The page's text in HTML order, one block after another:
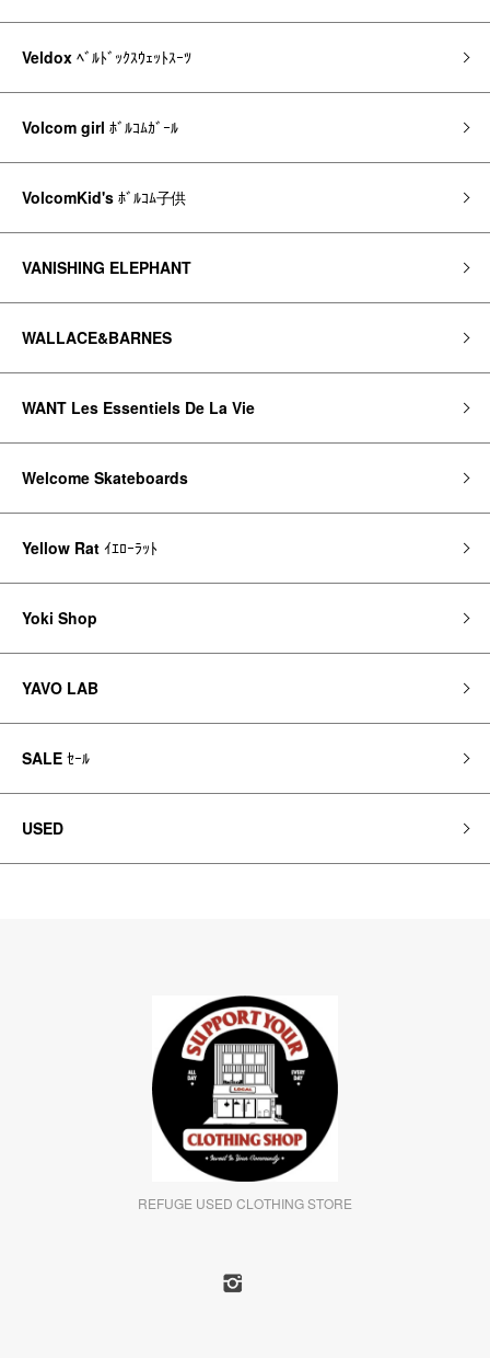
Veldox ﾍﾞﾙﾄﾞｯｸｽｳｪｯﾄｽｰﾂ
Volcom girl ﾎﾞﾙｺﾑｶﾞｰﾙ
VolcomKid's ﾎﾞﾙｺﾑ子供
VANISHING ELEPHANT
WALLACE&BARNES
WANT Les Essentiels De La Vie
Welcome Skateboards
Yellow Rat ｲｴﾛｰﾗｯﾄ
Yoki Shop
YAVO LAB
SALE ｾｰﾙ
USED
REFUGE USED CLOTHING STORE